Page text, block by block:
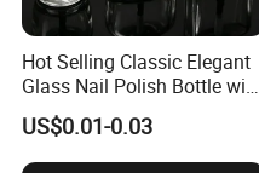
Hot Selling Classic Elegant
Glass Nail Polish Bottle with
Brush Head
US$0.01-0.03